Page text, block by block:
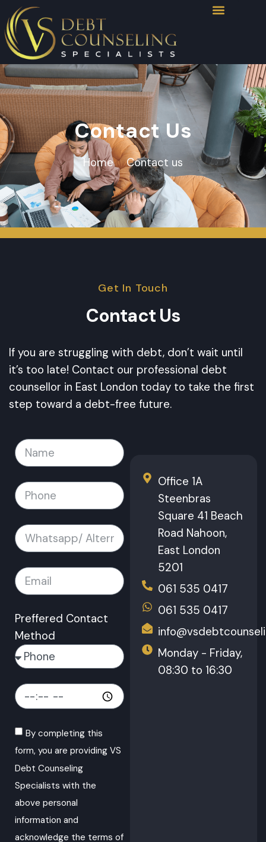
Contact Us
Home Contact us
Get In Touch
Contact Us
If you are struggling with debt, don’t wait until
it’s too late! Contact our professional debt
counsellor in East London today to take the first
step toward a debt-free future.
Preffered Contact
Method
By completing this
form, you are providing VS
Debt Counseling
Specialists with the
above personal
information and
acknowledge the terms of
Office 1A
Steenbras
Square 41 Beach
Road Nahoon,
East London
5201
061 535 0417
061 535 0417
Monday - Friday,
08:30 to 16:30